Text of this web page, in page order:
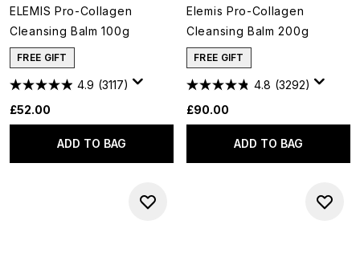
ELEMIS Pro-Collagen
Cleansing Balm 100g
FREE GIFT
4.9 (3117)
£52.00
ADD TO BAG
Elemis Pro-Collagen
Cleansing Balm 200g
FREE GIFT
4.8 (3292)
£90.00
ADD TO BAG